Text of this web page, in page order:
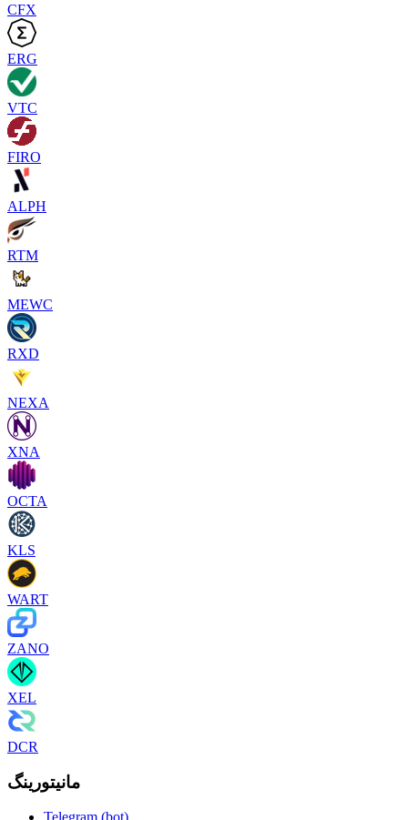
CFX
ERG
VTC
FIRO
ALPH
RTM
MEWC
RXD
NEXA
XNA
OCTA
KLS
WART
ZANO
XEL
DCR
مانیتورینگ